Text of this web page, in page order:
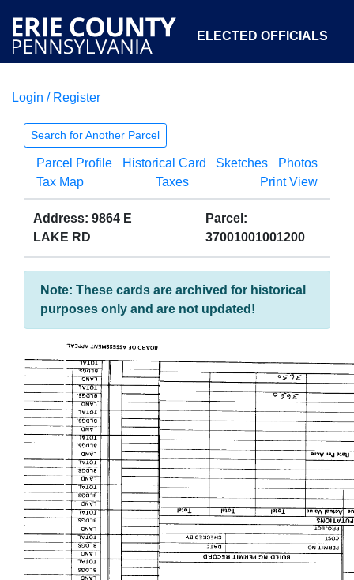
ELECTED OFFICIALS
COURTS
OPEN GOVERNMENT ABOUT
Login / Register
Search for Another Parcel
Parcel Profile Historical Card Sketches
Photos
Tax Map
Taxes Print View
Address: 9864 E
LAKE RD
Parcel:
37001001001200
Note: These cards are archived for historical
purposes only and are not updated!